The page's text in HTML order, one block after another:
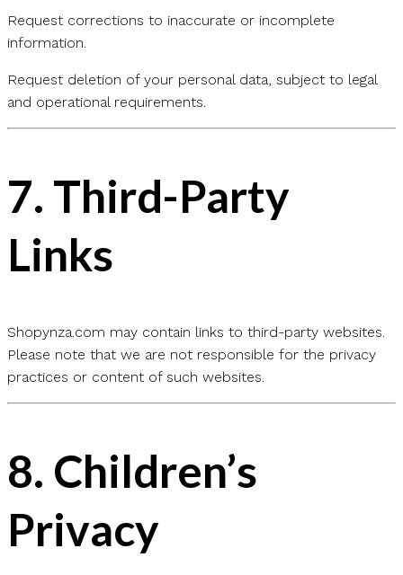
Request corrections to inaccurate or incomplete
information.
Request deletion of your personal data, subject to legal
and operational requirements.
7. Third-Party
Links
Shopynza.com may contain links to third-party websites.
Please note that we are not responsible for the privacy
practices or content of such websites.
8. Children’s
Privacy